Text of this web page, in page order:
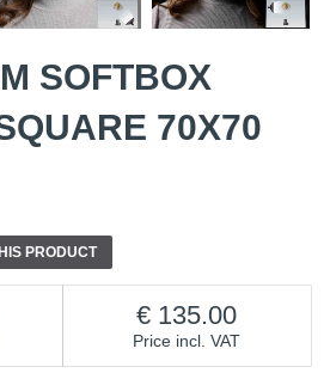
SOFTBOX
70X70
PRODUCT
Price incl. VAT
135.00